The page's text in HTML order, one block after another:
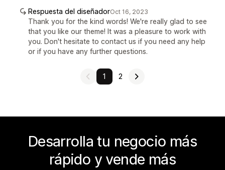
Respuesta del diseñadorOct 16, 2023
Thank you for the kind words! We're really glad to see
that you like our theme! It was a pleasure to work with
you. Don't hesitate to contact us if you need any help
or if you have any further questions.
1 2
Desarrolla tu negocio más
rápido y vende más